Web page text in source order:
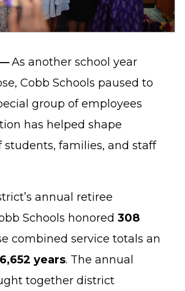
As another school year
Cobb Schools paused to
group of employees
has helped shape
students, families, and staff
annual retiree
Schools honored 308
combined service totals an
6,652 years. The annual
together district